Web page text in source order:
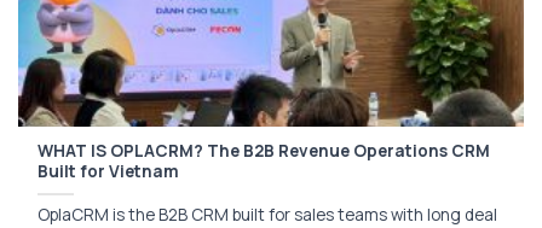
WHAT IS OPLACRM? The B2B Revenue Operations CRM
Built for Vietnam
OplaCRM is the B2B CRM built for sales teams with long deal